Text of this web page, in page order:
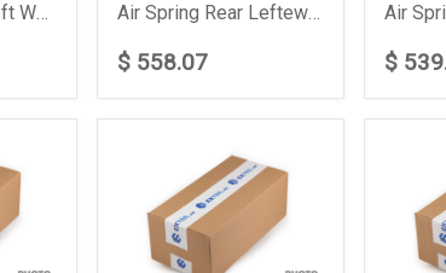
Air Spring Rear Left W211219 Daimler Ag Air Spring Rear Leftew211 Daimler Ag
$ 558.07 $